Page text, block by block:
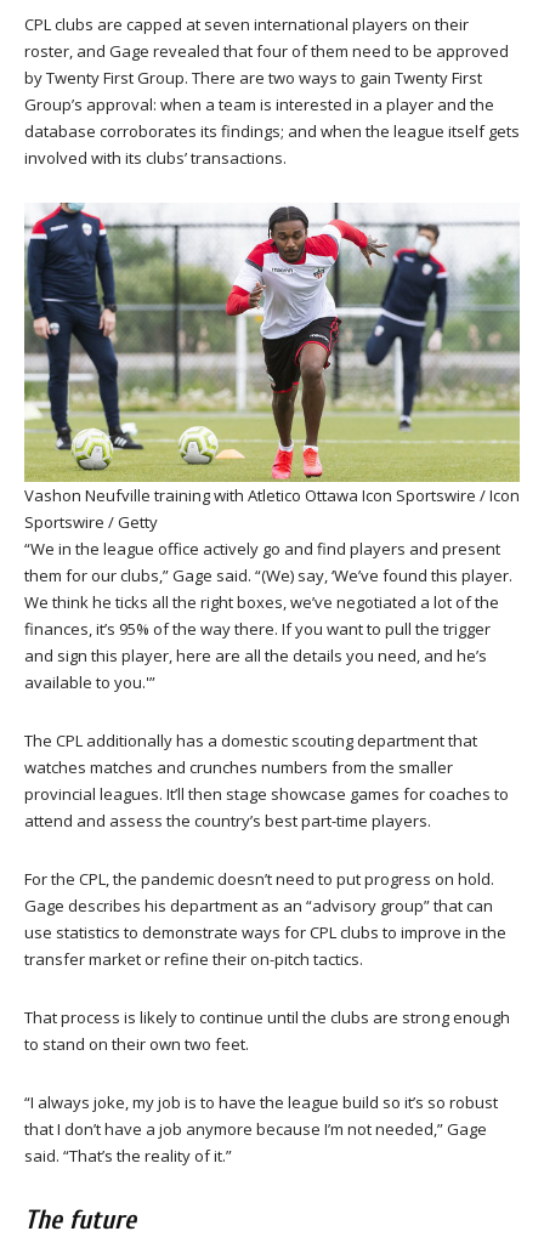
CPL clubs are capped at seven international players on their
roster, and Gage revealed that four of them need to be approved
by Twenty First Group. There are two ways to gain Twenty First
Group’s approval: when a team is interested in a player and the
database corroborates its findings; and when the league itself gets
involved with its clubs’ transactions.
Vashon Neufville training with Atletico Ottawa Icon Sportswire / Icon
Sportswire / Getty
“We in the league office actively go and find players and present
them for our clubs,” Gage said. “(We) say, ‘We’ve found this player.
We think he ticks all the right boxes, we’ve negotiated a lot of the
finances, it’s 95% of the way there. If you want to pull the trigger
and sign this player, here are all the details you need, and he’s
available to you.'”
The CPL additionally has a domestic scouting department that
watches matches and crunches numbers from the smaller
provincial leagues. It’ll then stage showcase games for coaches to
attend and assess the country’s best part-time players.
For the CPL, the pandemic doesn’t need to put progress on hold.
Gage describes his department as an “advisory group” that can
use statistics to demonstrate ways for CPL clubs to improve in the
transfer market or refine their on-pitch tactics.
That process is likely to continue until the clubs are strong enough
to stand on their own two feet.
“I always joke, my job is to have the league build so it’s so robust
that I don’t have a job anymore because I’m not needed,” Gage
said. “That’s the reality of it.”
The future